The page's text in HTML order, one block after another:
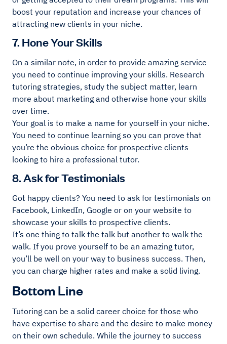
boost your reputation and increase your chances of
attracting new clients in your niche.
7. Hone Your Skills
On a similar note, in order to provide amazing service
you need to continue improving your skills. Research
tutoring strategies, study the subject matter, learn
more about marketing and otherwise hone your skills
over time.
Your goal is to make a name for yourself in your niche.
You need to continue learning so you can prove that
you’re the obvious choice for prospective clients
looking to hire a professional tutor.
8. Ask for Testimonials
Got happy clients? You need to ask for testimonials on
Facebook, LinkedIn, Google or on your website to
showcase your skills to prospective clients.
It’s one thing to talk the talk but another to walk the
walk. If you prove yourself to be an amazing tutor,
you’ll be well on your way to business success. Then,
you can charge higher rates and make a solid living.
Bottom Line
Tutoring can be a solid career choice for those who
have expertise to share and the desire to make money
on their own schedule. While the journey to success